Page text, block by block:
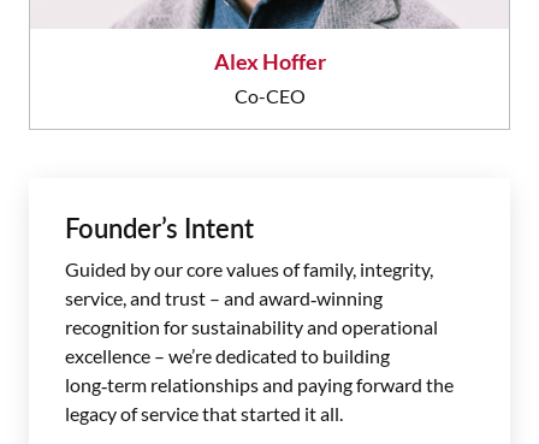
Alex Hoffer
Co-CEO
Founder’s Intent
Guided by our core values of family, integrity,
service, and trust – and award‑winning
recognition for sustainability and operational
excellence – we’re dedicated to building
long‑term relationships and paying forward the
legacy of service that started it all.